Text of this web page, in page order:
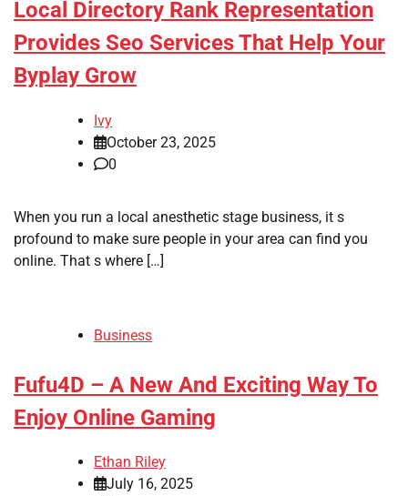
Local Directory Rank Representation
Provides Seo Services That Help Your
Byplay Grow
Ivy
October 23, 2025
0
When you run a local anesthetic stage business, it s
profound to make sure people in your area can find you
online. That s where […]
Business
Fufu4D – A New And Exciting Way To
Enjoy Online Gaming
Ethan Riley
July 16, 2025